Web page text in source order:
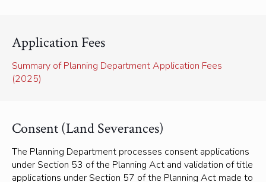
Application Fees
Summary of Planning Department Application Fees
(2025)
Consent (Land Severances)
The Planning Department processes consent applications
under Section 53 of the Planning Act and validation of title
applications under Section 57 of the Planning Act made to